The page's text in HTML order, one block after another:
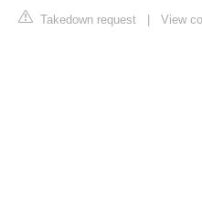
Takedown request | View